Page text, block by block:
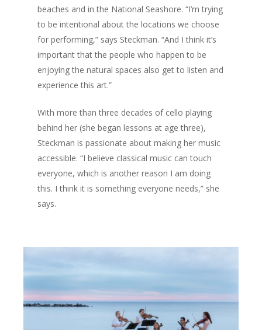
beaches and in the National Seashore. “I’m trying
to be intentional about the locations we choose
for performing,” says Steckman. “And I think it’s
important that the people who happen to be
enjoying the natural spaces also get to listen and
experience this art.”
With more than three decades of cello playing
behind her (she began lessons at age three),
Steckman is passionate about making her music
accessible. “I believe classical music can touch
everyone, which is another reason I am doing
this. I think it is something everyone needs,” she
says.